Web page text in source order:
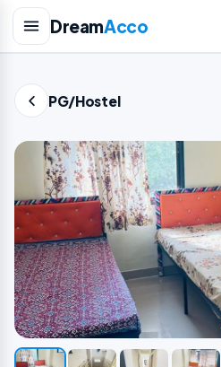
DreamAcco
PG/Hostel